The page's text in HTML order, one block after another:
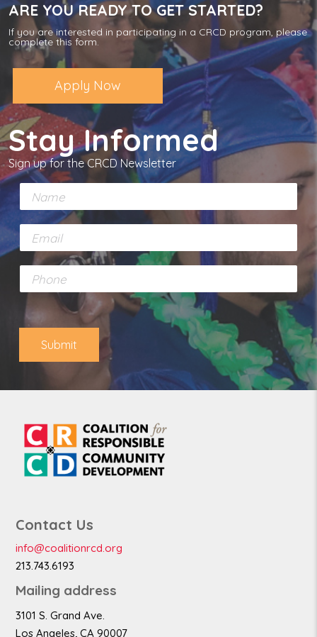
ARE YOU READY TO GET STARTED?
If you are interested in participating in a CRCD program, please
complete this form.
Apply Now
Stay Informed
Sign up for the CRCD Newsletter
N
e
*
E
m
l
n
e
Submit
Contact Us
info@coalitionrcd.org
213.743.6193
Mailing address
3101 S. Grand Ave.
Los Angeles, CA 90007